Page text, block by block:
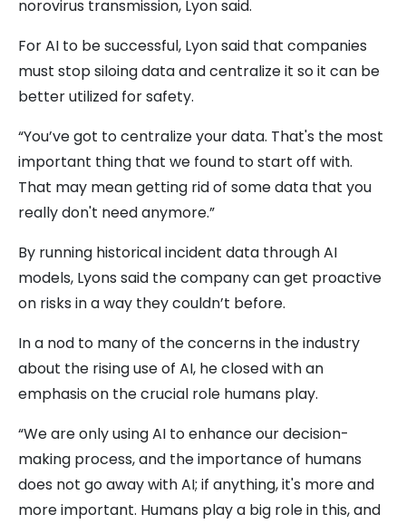
norovirus transmission, Lyon said.
For AI to be successful, Lyon said that companies
must stop siloing data and centralize it so it can be
better utilized for safety.
“You’ve got to centralize your data. That's the most
important thing that we found to start off with.
That may mean getting rid of some data that you
really don't need anymore.”
By running historical incident data through AI
models, Lyons said the company can get proactive
on risks in a way they couldn’t before.
In a nod to many of the concerns in the industry
about the rising use of AI, he closed with an
emphasis on the crucial role humans play.
“We are only using AI to enhance our decision-
making process, and the importance of humans
does not go away with AI; if anything, it's more and
more important. Humans play a big role in this, and